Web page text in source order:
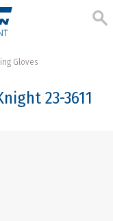
Gloves
23-3611